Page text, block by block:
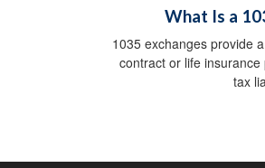
What Is a
1035 exchanges provide
contract or life
tax